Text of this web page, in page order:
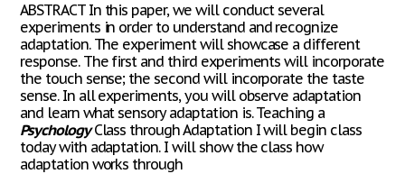
ABSTRACT In this paper, we will conduct several
experiments in order to understand and recognize
adaptation. The experiment will showcase a different
response. The first and third experiments will incorporate
the touch sense; the second will incorporate the taste
sense. In all experiments, you will observe adaptation
and learn what sensory adaptation is. Teaching a
PsychologyClass through Adaptation I will begin class
today with adaptation. I will show the class how
adaptation works through